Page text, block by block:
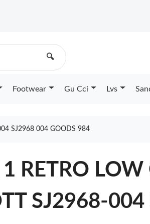
🔍
Footwear Gu Cci Lvs
SJ2968 004 GOODS 984
RETRO LOW
SJ2968-